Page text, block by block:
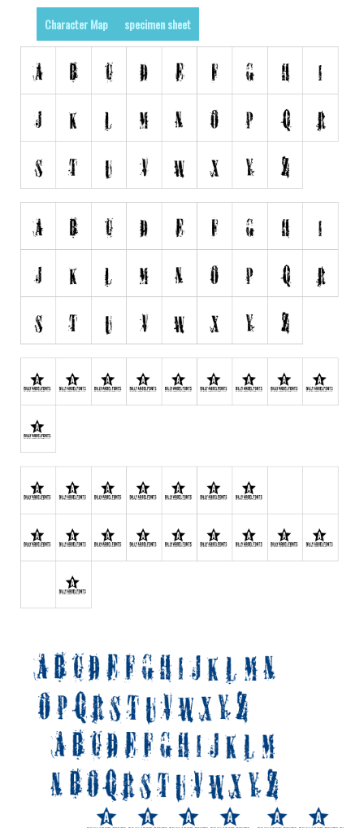
Fire, Ice
Grid
Groovy
Initials
Old School
Stencil, Army
Typewriter
Western
Various
Gothic
Celtic
Initials
Modern
Various
Foreign look
Mexican
Roman, Greek
Various
Holiday
Christmas
Halloween
Various
Character Map specimen sheet